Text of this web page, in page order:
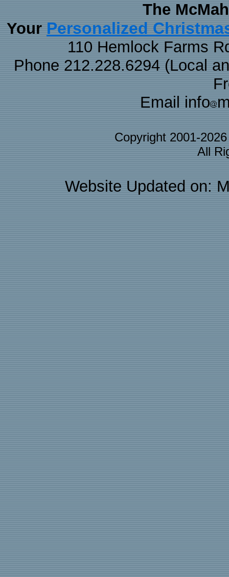
The
Your Personalized
110 Hemlock Farms
Phone 212.228.6294 (Local
Email info
Copyright 2001-
All
Website Updated on: